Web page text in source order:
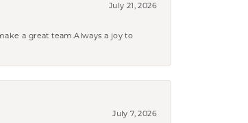
July 21, 2026
a great team.Always a joy to
July 7, 2026